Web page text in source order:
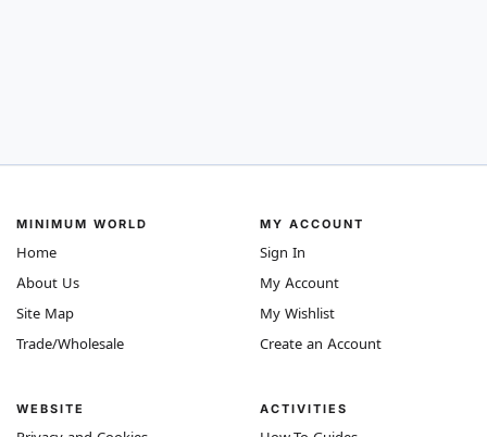
MINIMUM WORLD
Home
About Us
Site Map
Trade/Wholesale
WEBSITE
MY ACCOUNT
Sign In
My Account
My Wishlist
Create an Account
ACTIVITIES